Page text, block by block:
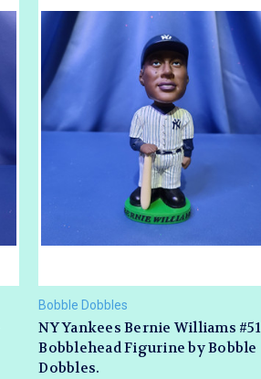
Bobble Dobbles
NY Yankees Bernie Williams #51
Bobblehead Figurine by Bobble
Dobbles.